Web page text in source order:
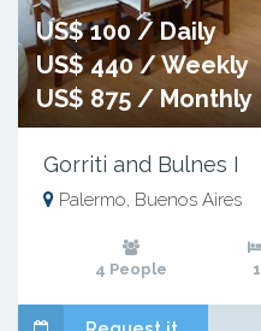
US$ 100 / Daily
US$ 440 / Weekly
US$ 875 / Monthly
Gorriti and Bulnes I
Palermo, Buenos Aires
4 People 1